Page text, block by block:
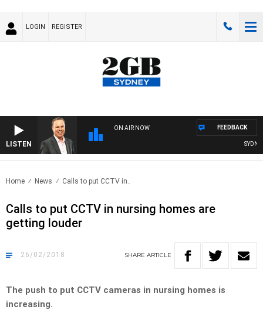
LOGIN REGISTER
LISTEN
ON AIR NOW FEEDBACK
Home News Calls to put CCTV in..
Calls to put CCTV in nursing homes are
getting louder
26/02/2018 SHARE ARTICLE
The push to put CCTV cameras in nursing homes is
increasing.